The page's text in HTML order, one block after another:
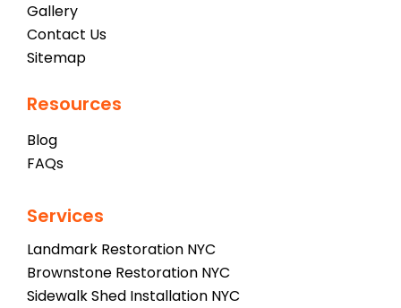
Gallery
Contact Us
Sitemap
Resources
Blog
FAQs
Services
Landmark Restoration NYC
Brownstone Restoration NYC
Sidewalk Shed Installation NYC